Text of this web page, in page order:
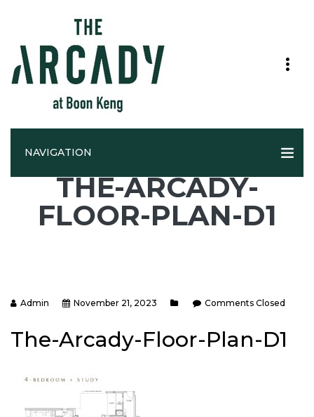
NAVIGATION
THE-ARCADY-
FLOOR-PLAN-D1
Admin November 21, 2023 Comments Closed
The-Arcady-Floor-Plan-D1